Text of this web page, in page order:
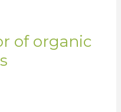
of organic